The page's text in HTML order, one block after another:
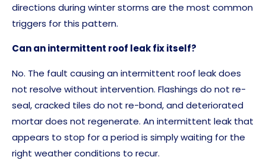
directions during winter storms are the most common
triggers for this pattern.
Can an intermittent roof leak fix itself?
No. The fault causing an intermittent roof leak does
not resolve without intervention. Flashings do not re-
seal, cracked tiles do not re-bond, and deteriorated
mortar does not regenerate. An intermittent leak that
appears to stop for a period is simply waiting for the
right weather conditions to recur.